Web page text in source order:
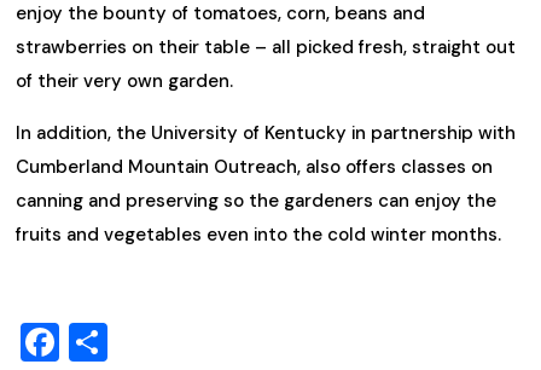
enjoy the bounty of tomatoes, corn, beans and
strawberries on their table – all picked fresh, straight out
of their very own garden.
In addition, the University of Kentucky in partnership with
Cumberland Mountain Outreach, also offers classes on
canning and preserving so the gardeners can enjoy the
fruits and vegetables even into the cold winter months.
Facebook